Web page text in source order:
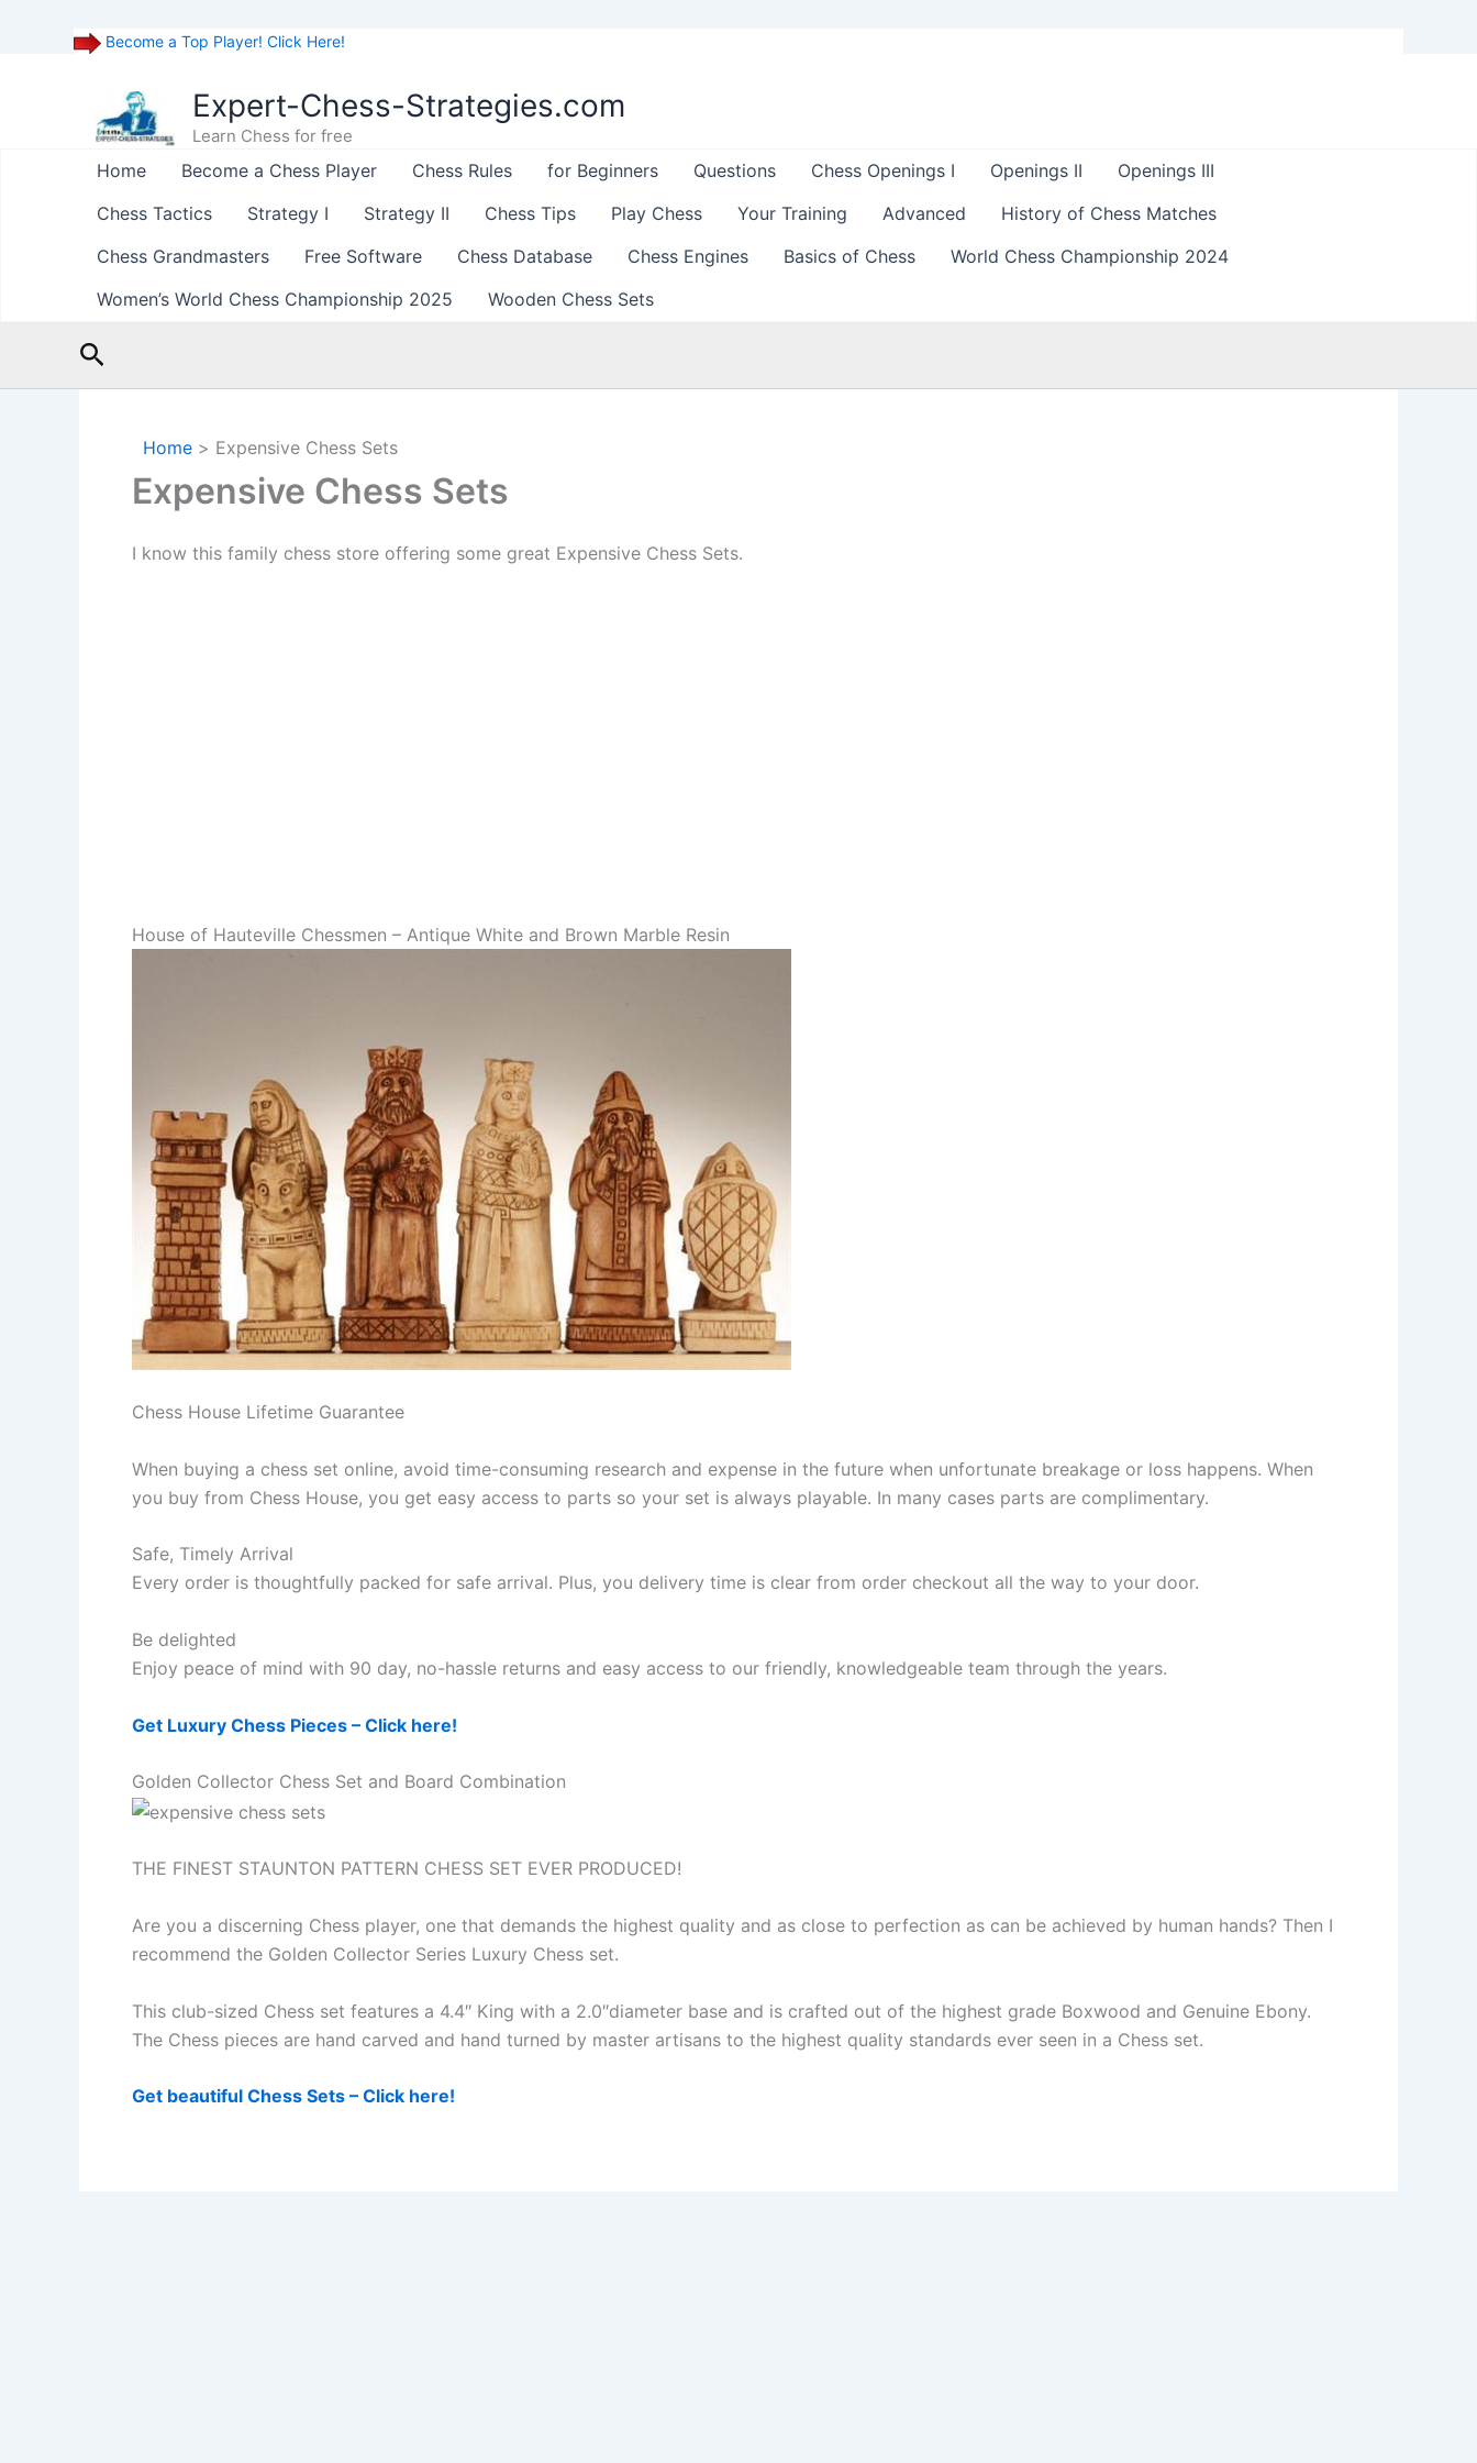
Become a Top Player! Click Here!
Expert-Chess-Strategies.com
Learn Chess for free
Home Become a Chess Player Chess Rules for Beginners Questions Chess Openings I Openings II
Openings III
Chess Tactics
Strategy I Strategy II Chess Tips Play Chess Your Training Advanced
History of Chess Matches
Chess Grandmasters
Free Software Chess Database Chess Engines Basics of Chess
World Chess Championship 2024
Women’s World Chess Championship 2025
Wooden Chess Sets
Search
Home Expensive Chess Sets
Expensive Chess Sets
I know this family chess store offering some great Expensive Chess Sets.
House of Hauteville Chessmen – Antique White and Brown Marble Resin
Chess House Lifetime Guarantee
When buying a chess set online, avoid time-consuming research and expense in the future when unfortunate breakage or loss happens. When
you buy from Chess House, you get easy access to parts so your set is always playable. In many cases parts are complimentary.
Safe, Timely Arrival
Every order is thoughtfully packed for safe arrival. Plus, you delivery time is clear from order checkout all the way to your door.
Be delighted
Enjoy peace of mind with 90 day, no-hassle returns and easy access to our friendly, knowledgeable team through the years.
Get Luxury Chess Pieces – Click here!
Golden Collector Chess Set and Board Combination
THE FINEST STAUNTON PATTERN CHESS SET EVER PRODUCED!
Are you a discerning Chess player, one that demands the highest quality and as close to perfection as can be achieved by human hands? Then I
recommend the Golden Collector Series Luxury Chess set.
This club-sized Chess set features a 4.4″ King with a 2.0″diameter base and is crafted out of the highest grade Boxwood and Genuine Ebony.
The Chess pieces are hand carved and hand turned by master artisans to the highest quality standards ever seen in a Chess set.
Get beautiful Chess Sets – Click here!